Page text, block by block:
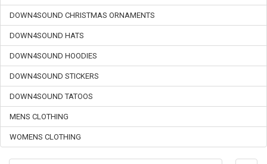
DOWN4SOUND CHRISTMAS ORNAMENTS
DOWN4SOUND HATS
DOWN4SOUND HOODIES
DOWN4SOUND STICKERS
DOWN4SOUND TATOOS
MENS CLOTHING
WOMENS CLOTHING